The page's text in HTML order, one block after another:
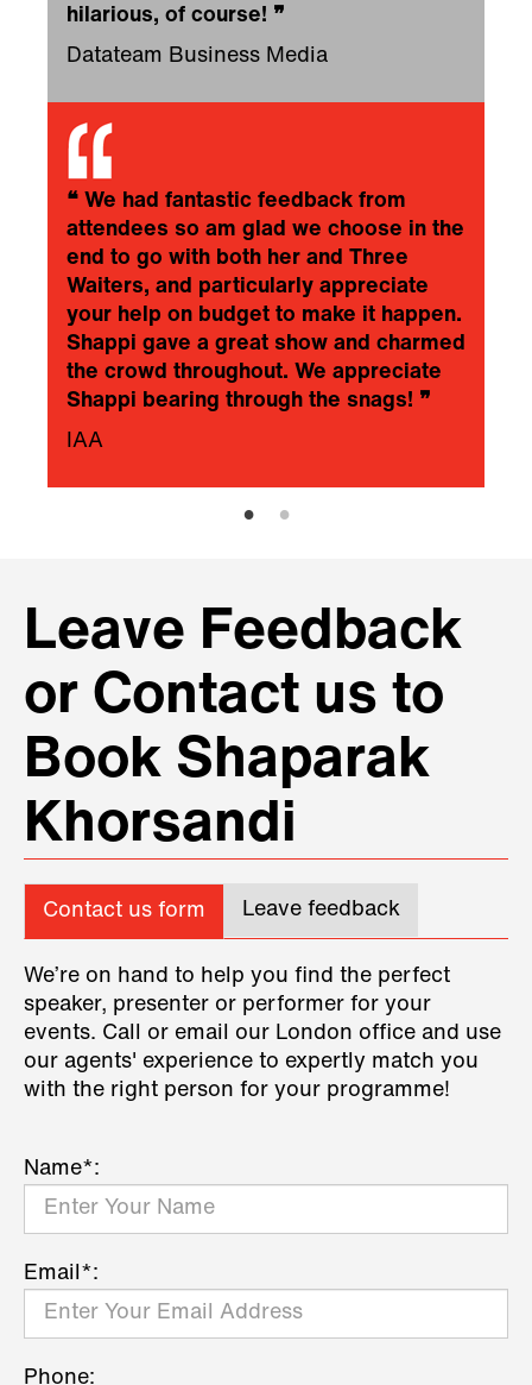
hilarious, of course! ❞
Datateam Business Media
❝ We had fantastic feedback from
attendees so am glad we choose in the
end to go with both her and Three
Waiters, and particularly appreciate
your help on budget to make it happen.
Shappi gave a great show and charmed
the crowd throughout. We appreciate
Shappi bearing through the snags! ❞
IAA
Leave Feedback
or Contact us to
Book Shaparak
Khorsandi
Contact us form Leave feedback
We’re on hand to help you find the perfect
speaker, presenter or performer for your
events. Call or email our London office and use
our agents' experience to expertly match you
with the right person for your programme!
Name*:
Email*:
Phone: